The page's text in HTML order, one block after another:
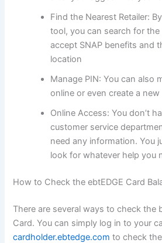
Find the Nearest Retailer:
tool, you can search for
accept SNAP benefits and
location
Manage PIN: You can also
online or even create a new
Online Access: You don’t
customer service
need any information. You
look for whatever help you
How to Check the ebtEDGE Card
There are several ways to check the
Card. You can simply log in to your
cardholder.ebtedge.com to check